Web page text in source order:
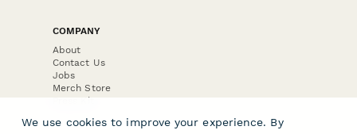
COMPANY
About
Contact Us
Jobs
Merch Store
Press Kit
We use cookies to improve your experience. By